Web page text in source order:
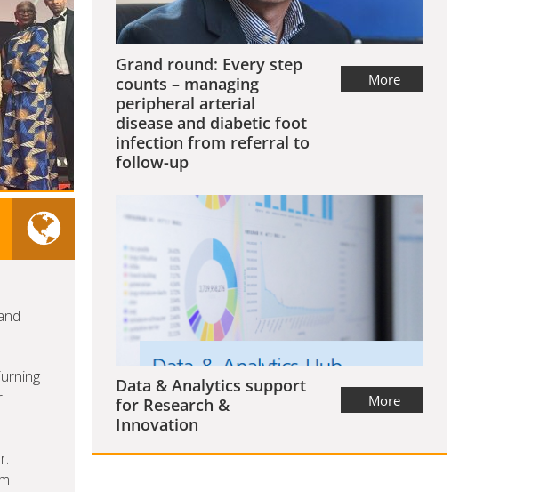
Grand round: Every step
counts – managing
peripheral arterial
disease and diabetic foot
infection from referral to
follow-up
More
Data & Analytics support
for Research &
Innovation
More